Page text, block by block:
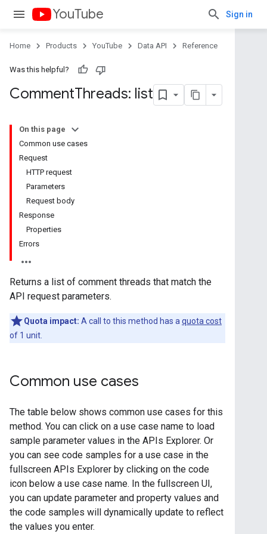
YouTube Sign in
Home Products YouTube Data API Reference
Was this helpful?
CommentThreads: list
On this page
Common use cases
Request
HTTP request
Parameters
Request body
Response
Properties
Errors
Returns a list of comment threads that match the
API request parameters.
Quota impact: A call to this method has a quota cost
of 1 unit.
Common use cases